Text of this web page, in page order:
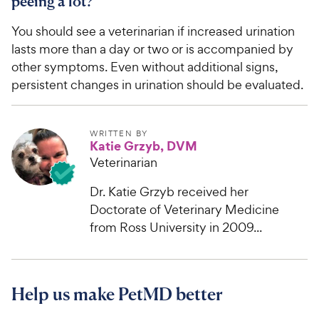
You should see a veterinarian if increased urination
lasts more than a day or two or is accompanied by
other symptoms. Even without additional signs,
persistent changes in urination should be evaluated.
WRITTEN BY
Katie Grzyb, DVM
Veterinarian
Dr. Katie Grzyb received her
Doctorate of Veterinary Medicine
from Ross University in 2009...
Help us make PetMD better